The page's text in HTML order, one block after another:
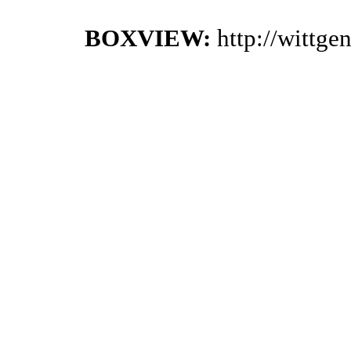
BOXVIEW: http://